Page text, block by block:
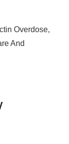
Overdose,
And